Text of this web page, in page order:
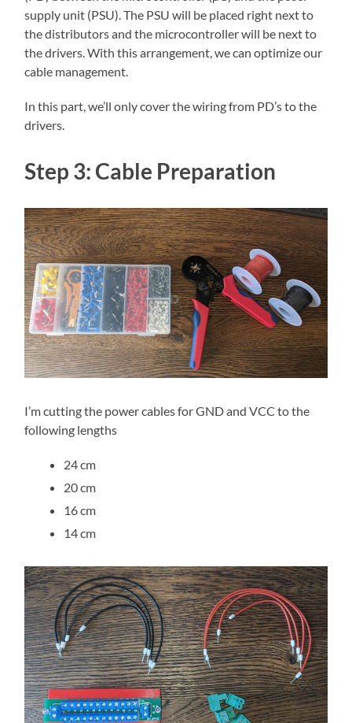
supply unit (PSU). The PSU will be placed right next to
the distributors and the microcontroller will be next to
the drivers. With this arrangement, we can optimize our
cable management.
In this part, we’ll only cover the wiring from PD’s to the
drivers.
Step 3: Cable Preparation
I’m cutting the power cables for GND and VCC to the
following lengths
24 cm
20 cm
16 cm
14 cm